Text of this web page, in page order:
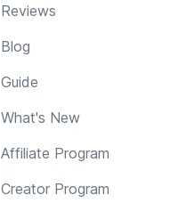
Reviews
Blog
Guide
What's New
Affiliate Program
Creator Program